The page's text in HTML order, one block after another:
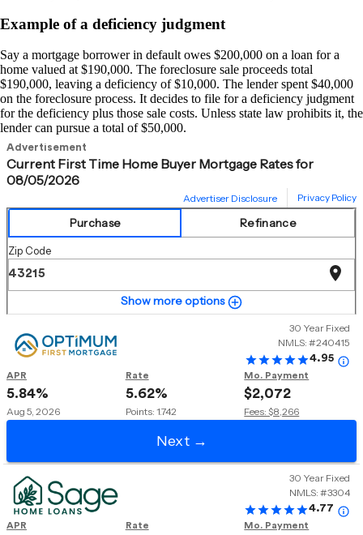
Example of a deficiency judgment
Say a mortgage borrower in default owes $200,000 on a loan for a
home valued at $190,000. The foreclosure sale proceeds total
$190,000, leaving a deficiency of $10,000. The lender spent $40,000
on the foreclosure process. It decides to file for a deficiency judgment
for the deficiency plus those sale costs. Unless state law prohibits it, the
lender can pursue a total of $50,000.